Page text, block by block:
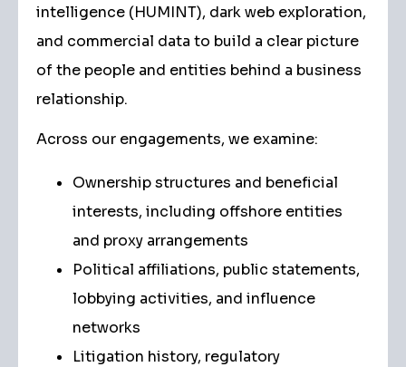
intelligence (HUMINT), dark web exploration,
and commercial data to build a clear picture
of the people and entities behind a business
relationship.
Across our engagements, we examine:
Ownership structures and beneficial
interests, including offshore entities
and proxy arrangements
Political affiliations, public statements,
lobbying activities, and influence
networks
Litigation history, regulatory